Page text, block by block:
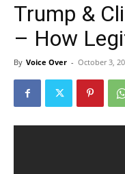
Trump &
– How
By Voice Over - October 3,